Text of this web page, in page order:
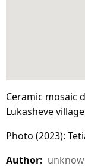
Ceramic mosaic
Lukasheve
Photo (2023):
Author: